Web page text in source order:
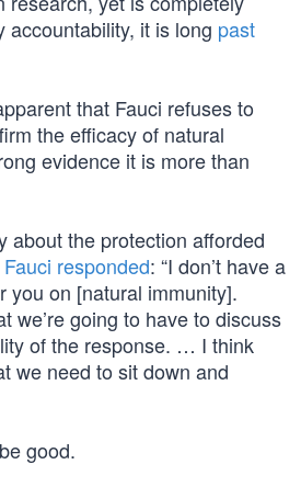
accountability, it is long past
that Fauci refuses to
the efficacy of natural
evidence it is more than
about the protection afforded
Fauci responded: “I don’t have a
you on [natural immunity].
we’re going to have to discuss
of the response. … I think
we need to sit down and
good.